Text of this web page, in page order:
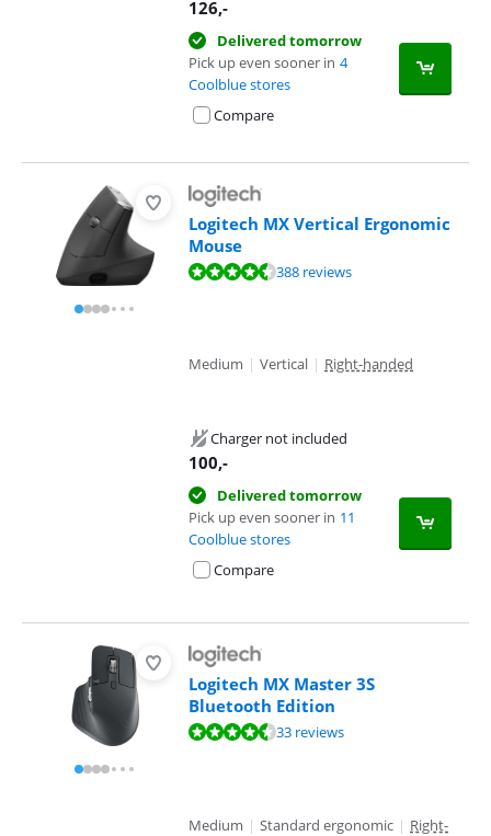
126,-
Delivered tomorrow
Pick up even sooner in 4
Coolblue stores
Compare
Logitech MX Vertical Ergonomic
Mouse
Review is 9,2 out of 10, based on 388 reviews.388 reviews
Medium | Vertical | Right-handed
Charger not included
100,-
Delivered tomorrow
Pick up even sooner in 11
Coolblue stores
Compare
Logitech MX Master 3S
Bluetooth Edition
Review is 9,0 out of 10, based on 33 reviews.33 reviews
Medium | Standard ergonomic | Right-